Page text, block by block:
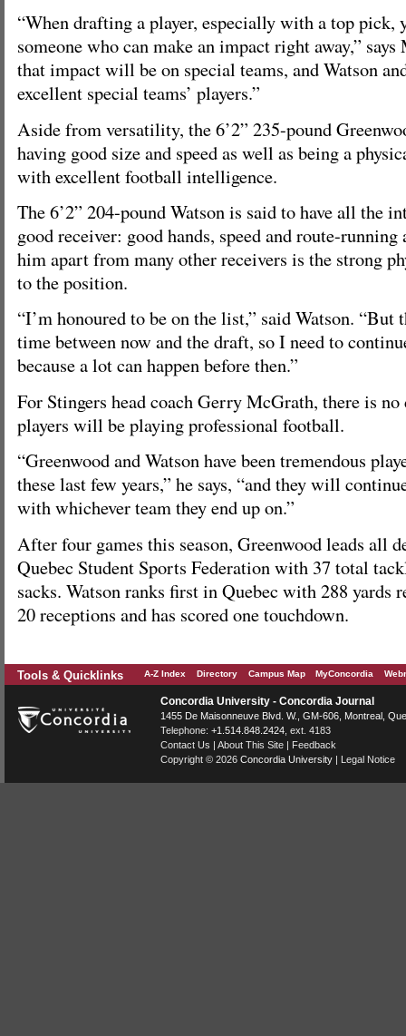
“When drafting a player, especially with a top pick,
someone who can make an impact right away,”
that impact will be on special teams, and Watson
excellent special teams’ players.”
Aside from versatility, the 6’2” 235-pound
having good size and speed as well as being a
with excellent football intelligence.
The 6’2” 204-pound Watson is said to have all the
good receiver: good hands, speed and route-
him apart from many other receivers is the strong
to the position.
“I’m honoured to be on the list,” said Watson.
time between now and the draft, so I need to
because a lot can happen before then.”
For Stingers head coach Gerry McGrath, there is
players will be playing professional football.
“Greenwood and Watson have been tremendous
these last few years,” he says, “and they will
with whichever team they end up on.”
After four games this season, Greenwood leads all
Quebec Student Sports Federation with 37 total
sacks. Watson ranks first in Quebec with 288 yards
20 receptions and has scored one touchdown.
Tools & Quicklinks A-Z Index Directory Campus Map MyConcordia
Concordia University - Concordia Journal
1455 De Maisonneuve Blvd. W. , GM-606, Montreal
Telephone: +1.514.848.2424 , ext. 4183
Contact Us | About This Site | Feedback
Copyright © 2026 Concordia University | Legal Notice